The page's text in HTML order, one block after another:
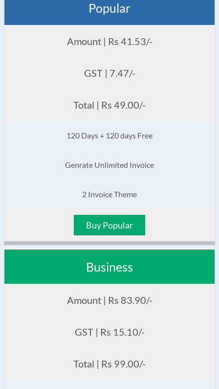
Popular
Amount | Rs 41.53/-
GST | 7.47/-
Total | Rs 49.00/-
120 Days + 120 days Free
Genrate Unlimited Invoice
2 Invoice Theme
Buy Popular
Business
Amount | Rs 83.90/-
GST | Rs 15.10/-
Total | Rs 99.00/-